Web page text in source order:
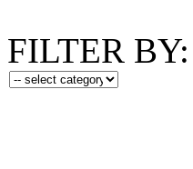
FILTER BY: